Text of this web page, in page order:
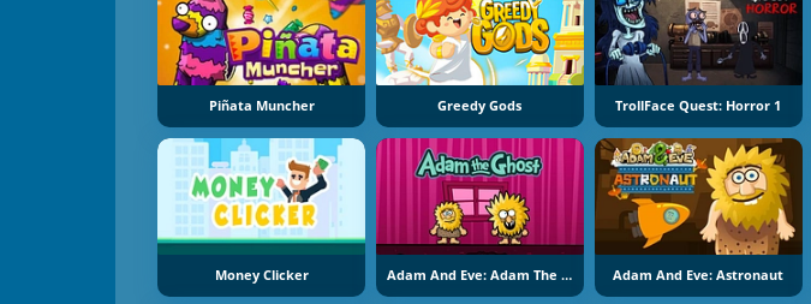
Piñata Muncher Greedy Gods TrollFace Quest: Horror 1
Money Clicker Adam And Eve: Adam The Ghost Adam And Eve: Astronaut